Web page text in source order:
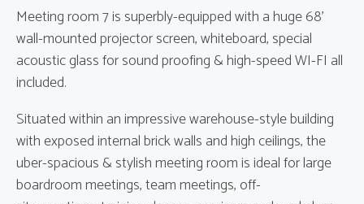
Meeting room 7 is superbly-equipped with a huge 68'
wall-mounted projector screen, whiteboard, special
acoustic glass for sound proofing & high-speed WI-FI all
included.
Situated within an impressive warehouse-style building
with exposed internal brick walls and high ceilings, the
uber-spacious & stylish meeting room is ideal for large
boardroom meetings, team meetings, off-